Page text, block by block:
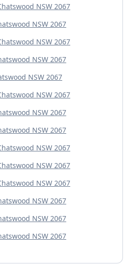
NSW 2067
NSW 2067
NSW 2067
NSW 2067
NSW 2067
NSW 2067
NSW 2067
NSW 2067
NSW 2067
NSW 2067
NSW 2067
NSW 2067
NSW 2067
NSW 2067